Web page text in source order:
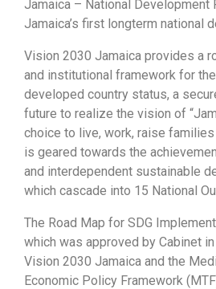
Jamaica – National Development
Jamaica’s first longterm national
Vision 2030 Jamaica provides a
and institutional framework for
developed country status, a
future to realize the vision of
choice to live, work, raise
is geared towards the
and interdependent sustainable
which cascade into 15 National
The Road Map for SDG
which was approved by Cabinet
Vision 2030 Jamaica and the
Economic Policy Framework